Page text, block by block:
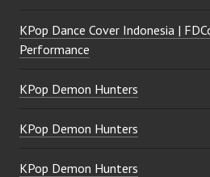
KPop Dance Cover Indonesia |
Performance
KPop Demon Hunters
KPop Demon Hunters
KPop Demon Hunters